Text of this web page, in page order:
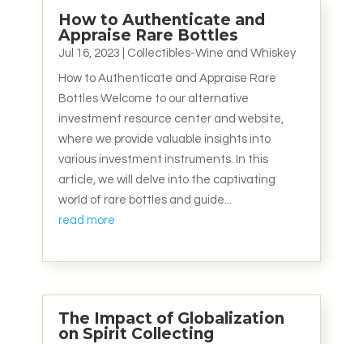
How to Authenticate and
Appraise Rare Bottles
Jul 16, 2023 Collectibles-Wine and Whiskey
How to Authenticate and Appraise Rare
Bottles Welcome to our alternative
investment resource center and website,
where we provide valuable insights into
various investment instruments. In this
article, we will delve into the captivating
world of rare bottles and guide...
read more
The Impact of Globalization
on Spirit Collecting